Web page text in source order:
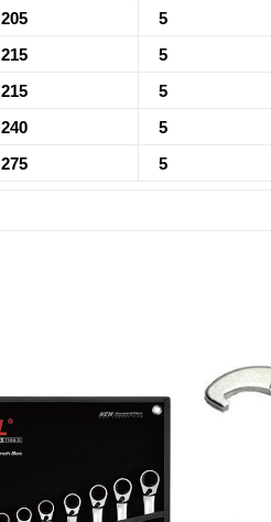
205 5
215 5
215 5
240 5
275 5